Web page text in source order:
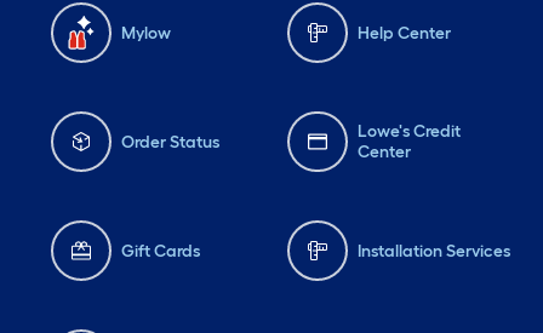
Mylow Help Center
Order Status
Lowe's Credit
Center
Gift Cards Installation Services